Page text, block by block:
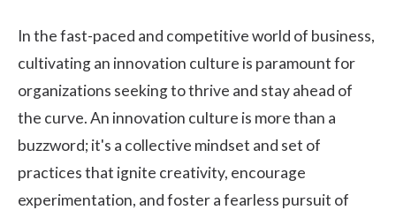
In the fast-paced and competitive world of business,
cultivating an innovation culture is paramount for
organizations seeking to thrive and stay ahead of
the curve. An innovation culture is more than a
buzzword; it's a collective mindset and set of
practices that ignite creativity, encourage
experimentation, and foster a fearless pursuit of